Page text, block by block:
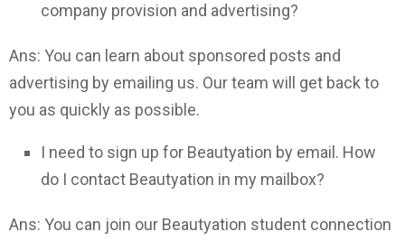
company provision and advertising?
Ans: You can learn about sponsored posts and
advertising by emailing us. Our team will get back to
you as quickly as possible.
I need to sign up for Beautyation by email. How
do I contact Beautyation in my mailbox?
Ans: You can join our Beautyation student connection